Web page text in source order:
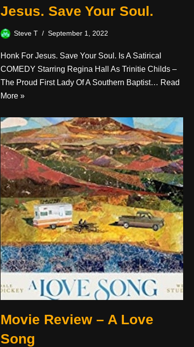
Jesus. Save Your Soul.
Steve T September 1, 2022
Honk For Jesus. Save Your Soul. Is A Satirical
COMEDY Starring Regina Hall As Trinitie Childs –
The Proud First Lady Of A Southern Baptist… Read
More »
Movie Review – A Love
Song